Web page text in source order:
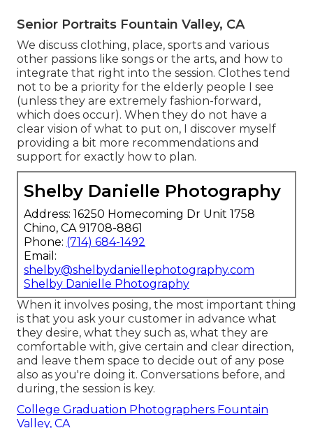
Senior Portraits Fountain Valley, CA
We discuss clothing, place, sports and various
other passions like songs or the arts, and how to
integrate that right into the session. Clothes tend
not to be a priority for the elderly people I see
(unless they are extremely fashion-forward,
which does occur). When they do not have a
clear vision of what to put on, I discover myself
providing a bit more recommendations and
support for exactly how to plan.
Shelby Danielle Photography
Address: 16250 Homecoming Dr Unit 1758
Chino, CA 91708-8861
Phone: (714) 684-1492
Email:
shelby@shelbydaniellephotography.com
Shelby Danielle Photography
When it involves posing, the most important thing
is that you ask your customer in advance what
they desire, what they such as, what they are
comfortable with, give certain and clear direction,
and leave them space to decide out of any pose
also as you're doing it. Conversations before, and
during, the session is key.
College Graduation Photographers Fountain
Valley, CA